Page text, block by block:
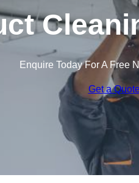
Enquire Today For A Free
Get a